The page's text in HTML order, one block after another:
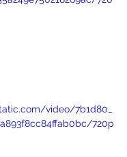
video/7b1d80_
720p